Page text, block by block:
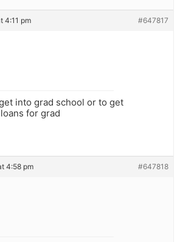
4:11 pm #647817
into grad school or to get
for grad
4:58 pm #647818